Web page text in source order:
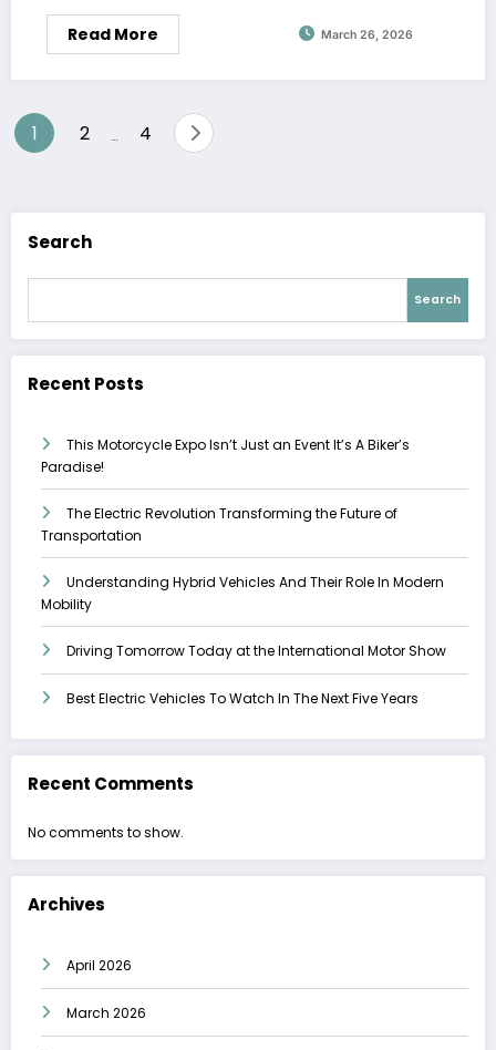
Read More March 26, 2026
Posts
1 2 4
Search
Search
Recent Posts
This Motorcycle Expo Isn’t Just an Event It’s A Biker’s
Paradise!
The Electric Revolution Transforming the Future of
Transportation
Understanding Hybrid Vehicles And Their Role In Modern
Mobility
Driving Tomorrow Today at the International Motor Show
Best Electric Vehicles To Watch In The Next Five Years
Recent Comments
No comments to show.
Archives
April 2026
March 2026